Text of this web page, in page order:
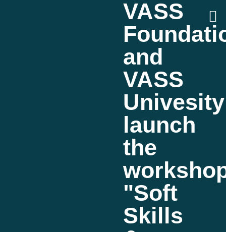
VASS
and
VASS
Univesity
launch
the
"Soft
Skills